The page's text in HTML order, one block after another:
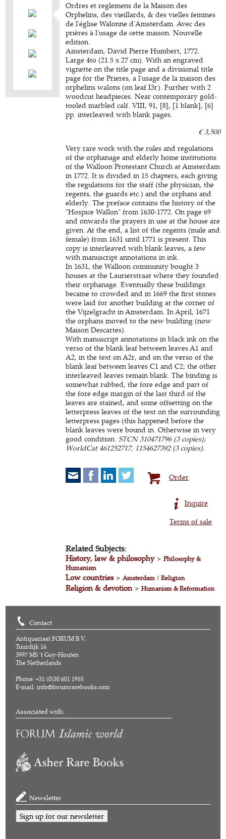
Ordres et reglemens de la Maison des
Orphelins, des vieillards, & des vielles femmes
de l'église Walonne d'Amsterdam. Avec des
prières à l'usage de cette maison. Nouvelle
edition.
Amsterdam, David Pierre Humbert, 1772.
Large 4to (21.5 x 27 cm). With an engraved
vignette on the title page and a divisional title
page for the Prieres, a l'usage de la maison des
orphelins walons (on leaf I3r). Further with 2
woodcut headpieces. Near contemporary gold-
tooled marbled calf. VIII, 91, [8], [1 blank], [6]
pp. interleaved with blank pages.
€ 3,500
Very rare work with the rules and regulations
of the orphanage and elderly home institutions
of the Walloon Protestant Church at Amsterdam
in 1772. It is divided in 15 chapters, each giving
the regulations for the staff (the physician, the
regents, the guards etc.) and the orphans and
elderly. The preface contains the history of the
"Hospice Wallon" from 1630-1772. On page 69
and onwards the prayers in use at the house are
given. At the end, a list of the regents (male and
female) from 1631 until 1771 is present. This
copy is interleaved with blank leaves, a few
with manuscript annotations in ink.
In 1631, the Walloon community bought 3
houses at the Laurierstraat where they founded
their orphanage. Eventually these buildings
became to crowded and in 1669 the first stones
were laid for another building at the corner of
the Vijzelgracht in Amsterdam. In April, 1671
the orphans moved to the new building (now
Maison Descartes).
With manuscript annotations in black ink on the
verso of the blank leaf between leaves A1 and
A2, in the text on A2r, and on the verso of the
blank leaf between leaves C1 and C2; the other
interleaved leaves remain blank. The binding is
somewhat rubbed, the fore edge and part of
the fore edge margin of the last third of the
leaves are stained, and some offsetting on the
letterpress leaves of the text on the surrounding
letterpress pages (this happened before the
blank leaves were bound in. Otherwise in very
good condition.STCN 310471796 (3 copies);
WorldCat 461252717, 1154627392 (3 copies).
Order
Inquire
Terms of sale
Related Subjects:
History, law & philosophy>Philosophy &
Humanism
Low countries>Amsterdam |Religion
Religion & devotion>Humanism & Reformation
Contact
Antiquariaat FORUM B.V.
Tuurdijk 16
3997 MS 't Goy-Houten
The Netherlands
Phone: +31 (0)30 601 1955
E-mail:info@forumrarebooks.com
Associated with:
Newsletter
Sign up for our newsletter